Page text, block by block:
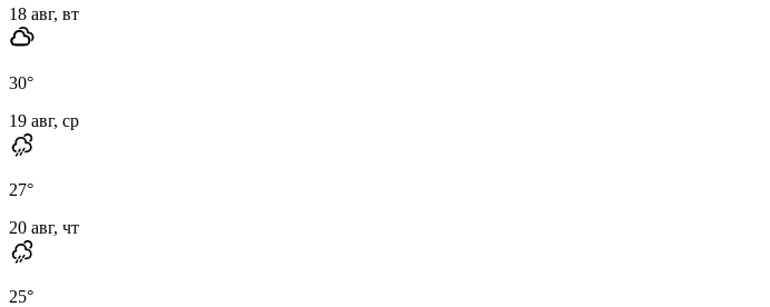
18 авг, вт
30°
19 авг, ср
27°
20 авг, чт
25°